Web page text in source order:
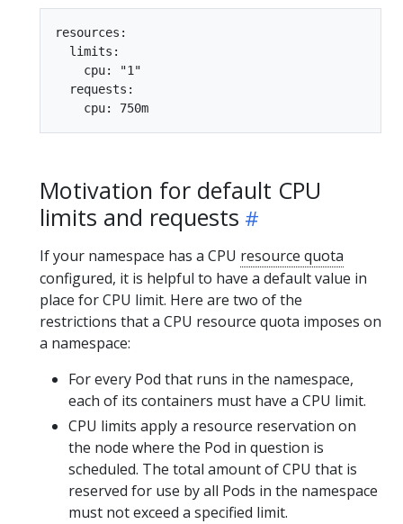
resources:
  limits:
    cpu: "1"
  requests:
Motivation for default CPU
limits and requests
If your namespace has a CPU resource quota
configured, it is helpful to have a default value in
place for CPU limit. Here are two of the
restrictions that a CPU resource quota imposes on
a namespace:
For every Pod that runs in the namespace,
each of its containers must have a CPU limit.
CPU limits apply a resource reservation on
the node where the Pod in question is
scheduled. The total amount of CPU that is
reserved for use by all Pods in the namespace
must not exceed a specified limit.